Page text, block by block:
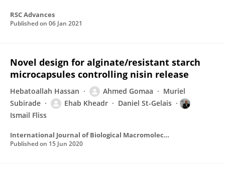
RSC Advances
Published on 06 Jan 2021
Novel design for alginate/resistant starch
microcapsules controlling nisin release
Hebatoallah Hassan Ahmed Gomaa
Muriel
Subirade
Ehab Kheadr
Daniel St-Gelais
Ismail Fliss
International Journal of Biological Macromolecules
Published on 15 Jun 2020